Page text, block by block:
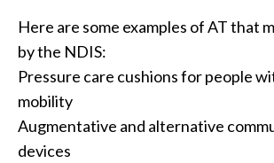
Here are some examples of AT that
by the NDIS:
Pressure care cushions for people
mobility
Augmentative and alternative
devices